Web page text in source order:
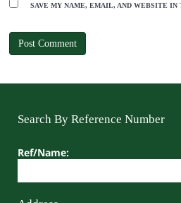
SAVE MY NAME, EMAIL, AND WEBSITE
Search By Reference Number
Ref/Name: